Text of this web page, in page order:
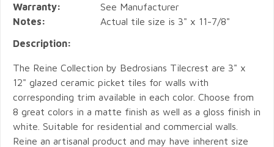
Warranty:
See Manufacturer
Notes:
Actual tile size is 3" x 11-7/8"
Description:
The Reine Collection by Bedrosians Tilecrest are 3" x
12" glazed ceramic picket tiles for walls with
corresponding trim available in each color. Choose from
8 great colors in a matte finish as well as a gloss finish in
white. Suitable for residential and commercial walls.
Reine an artisanal product and may have inherent size